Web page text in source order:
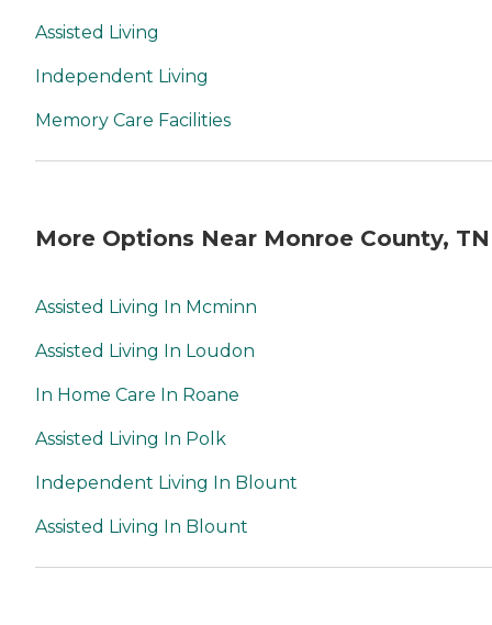
Assisted Living
Independent Living
Memory Care Facilities
More Options Near Monroe County, TN
Assisted Living In Mcminn
Assisted Living In Loudon
In Home Care In Roane
Assisted Living In Polk
Independent Living In Blount
Assisted Living In Blount